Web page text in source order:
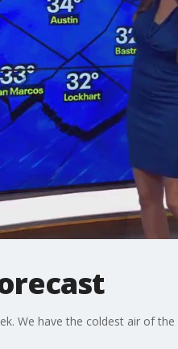
We have the coldest air of